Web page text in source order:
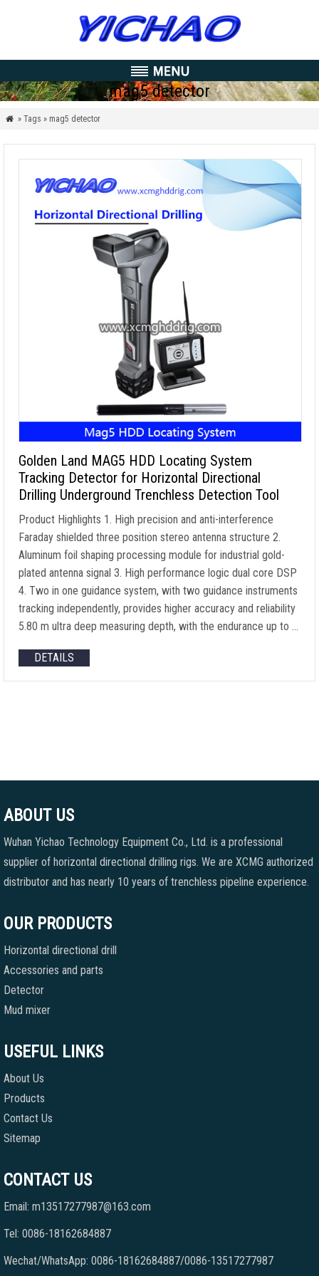
mag5 detector
 » Tags » mag5 detector
Golden Land MAG5 HDD Locating System
Tracking Detector for Horizontal Directional
Drilling Underground Trenchless Detection Tool
Product Highlights 1. High precision and anti-interference
Faraday shielded three position stereo antenna structure 2.
Aluminum foil shaping processing module for industrial gold-
plated antenna signal 3. High performance logic dual core DSP
4. Two in one guidance system, with two guidance instruments
tracking independently, provides higher accuracy and reliability
5.80 m ultra deep measuring depth, with the endurance up to …
DETAILS
ABOUT US
Wuhan Yichao Technology Equipment Co., Ltd. is a professional
supplier of horizontal directional drilling rigs. We are XCMG authorized
distributor and has nearly 10 years of trenchless pipeline experience.
OUR PRODUCTS
Horizontal directional drill
Accessories and parts
Detector
Mud mixer
USEFUL LINKS
About Us
Products
Contact Us
Sitemap
CONTACT US
Email: m13517277987@163.com
Tel: 0086-18162684887
Wechat/WhatsApp: 0086-18162684887/0086-13517277987